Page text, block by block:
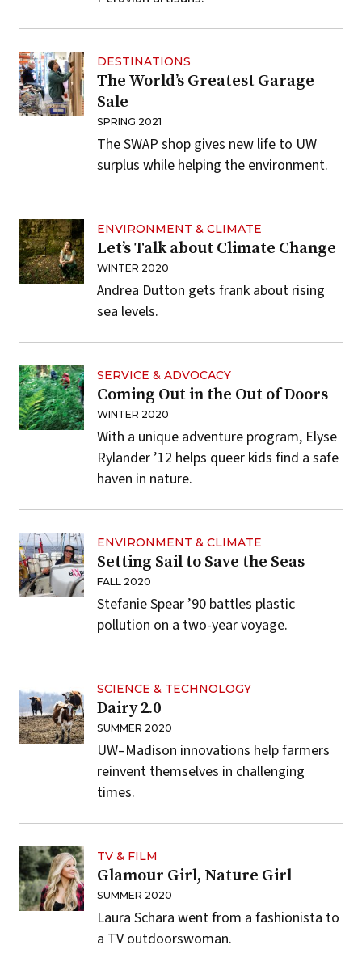
DESTINATIONS
The World’s Greatest Garage
Sale
SPRING 2021
The SWAP shop gives new life to UW
surplus while helping the environment.
ENVIRONMENT & CLIMATE
Let’s Talk about Climate Change
WINTER 2020
Andrea Dutton gets frank about rising
sea levels.
SERVICE & ADVOCACY
Coming Out in the Out of Doors
WINTER 2020
With a unique adventure program, Elyse
Rylander ’12 helps queer kids find a safe
haven in nature.
ENVIRONMENT & CLIMATE
Setting Sail to Save the Seas
FALL 2020
Stefanie Spear ’90 battles plastic
pollution on a two-year voyage.
SCIENCE & TECHNOLOGY
Dairy 2.0
SUMMER 2020
UW–Madison innovations help farmers
reinvent themselves in challenging
times.
TV & FILM
Glamour Girl, Nature Girl
SUMMER 2020
Laura Schara went from a fashionista to
a TV outdoorswoman.